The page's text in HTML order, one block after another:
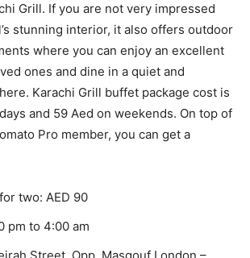
Grill. If you are not very impressed
stunning interior, it also offers outdoor
where you can enjoy an excellent
ones and dine in a quiet and
Karachi Grill buffet package cost is
and 59 Aed on weekends. On top of
Pro member, you can get a
two: AED 90
pm to 4:00 am